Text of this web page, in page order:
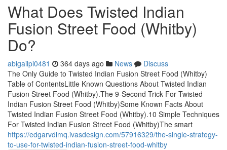
What Does Twisted Indian
Fusion Street Food (Whitby)
Do?
abigailpi0481 364 days ago News
Discuss
The Only Guide to Twisted Indian Fusion Street Food (Whitby)
Table of ContentsLittle Known Questions About Twisted Indian
Fusion Street Food (Whitby).The 9-Second Trick For Twisted
Indian Fusion Street Food (Whitby)Some Known Facts About
Twisted Indian Fusion Street Food (Whitby).10 Simple Techniques
For Twisted Indian Fusion Street Food (Whitby)The smart
https://edgarvdimq.ivasdesign.com/57916329/the-single-strategy-
to-use-for-twisted-indian-fusion-street-food-whitby